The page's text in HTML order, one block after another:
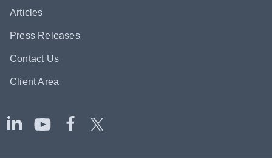
Articles
Press Releases
Contact Us
Client Area